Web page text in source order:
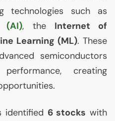
technologies such as
(AI), the Internet of
Learning (ML). These
semiconductors
creating
identified 6 stocks with